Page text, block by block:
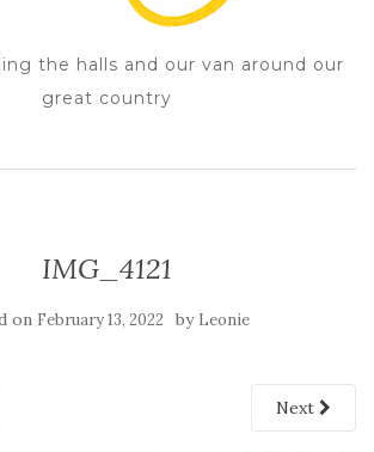
the halls and our van around our
great country
IMG_4121
on February 13, 2022 by Leonie
Next